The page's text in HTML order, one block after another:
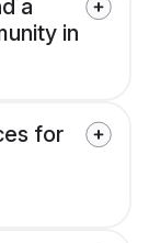
a
in
for